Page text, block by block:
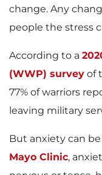
change. Any
people the stress
According to a
(WWP) survey of
77% of warriors
leaving military
But anxiety can
Mayo Clinic,